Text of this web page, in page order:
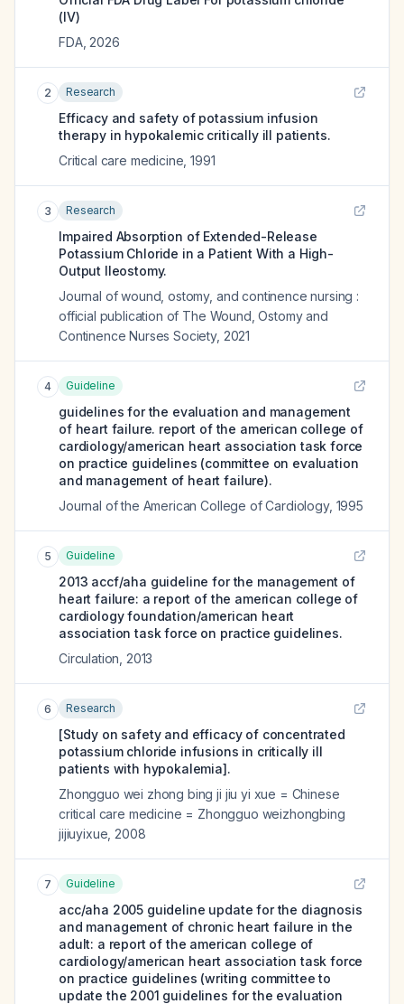
(IV)
FDA, 2026
2 Research
Efficacy and safety of potassium infusion
therapy in hypokalemic critically ill patients.
Critical care medicine ,1991
3 Research
Impaired Absorption of Extended-Release
Potassium Chloride in a Patient With a High-
Output Ileostomy.
Journal of wound, ostomy, and continence nursing :
official publication of The Wound, Ostomy and
Continence Nurses Society, 2021
4 Guideline
guidelines for the evaluation and management
of heart failure. report of the american college of
cardiology/american heart association task force
on practice guidelines (committee on evaluation
and management of heart failure).
Journal of the American College of Cardiology, 1995
5 Guideline
2013 accf/aha guideline for the management of
heart failure: a report of the american college of
cardiology foundation/american heart
association task force on practice guidelines.
Circulation 2013
6 Research
[Study on safety and efficacy of concentrated
potassium chloride infusions in critically ill
patients with hypokalemia].
Zhongguo wei zhong bing ji jiu yi xue = Chinese
critical care medicine = Zhongguo weizhongbing
jijiuyixue 2008
7 Guideline
acc/aha 2005 guideline update for the diagnosis
and management of chronic heart failure in the
adult: a report of the american college of
cardiology/american heart association task force
on practice guidelines (writing committee to
update the 2001 guidelines for the evaluation